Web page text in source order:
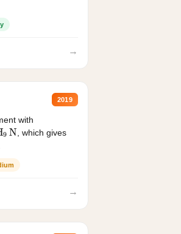
→
2019
with
9 N, which gives
→